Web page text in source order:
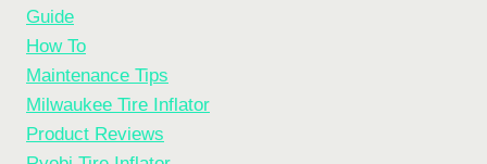
Guide
How To
Maintenance Tips
Milwaukee Tire Inflator
Product Reviews